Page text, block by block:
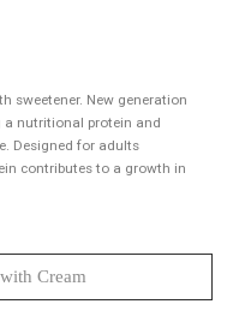
sweetener. New generation
a nutritional protein and
Designed for adults
contributes to a growth in
Cream